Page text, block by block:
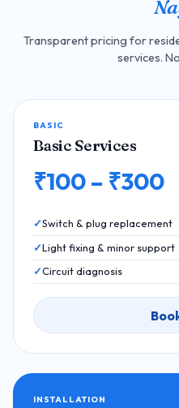
Transparent pricing for
services.
BASIC
Basic Services
₹100 – ₹300
Switch & plug replacement
Light fixing & minor support
Circuit diagnosis
INSTALLATION